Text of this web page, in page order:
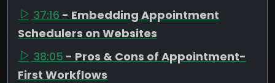
37:16 - Embedding Appointment
Schedulers on Websites
38:05 - Pros & Cons of Appointment-
First Workflows